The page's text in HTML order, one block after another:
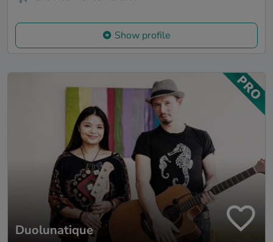
Show profile
Duolunatique